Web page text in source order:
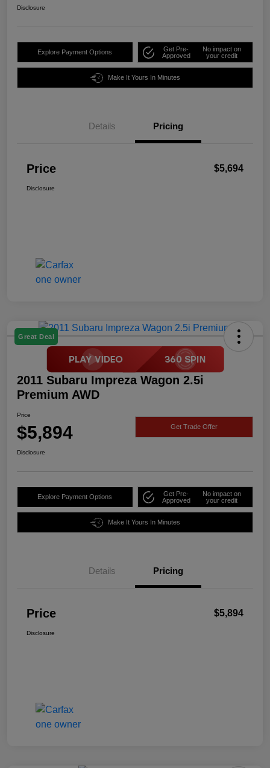
Disclosure
Explore Payment Options
Get Pre-
Approved
No impact on
your credit
Make It Yours In Minutes
Details Pricing
Price $5,694
Disclosure
Great Deal
2011 Subaru Impreza Wagon 2.5i
Premium AWD
Price
$5,894 Get Trade Offer
Disclosure
Explore Payment Options
Get Pre-
Approved
No impact on
your credit
Make It Yours In Minutes
Details Pricing
Price $5,894
Disclosure